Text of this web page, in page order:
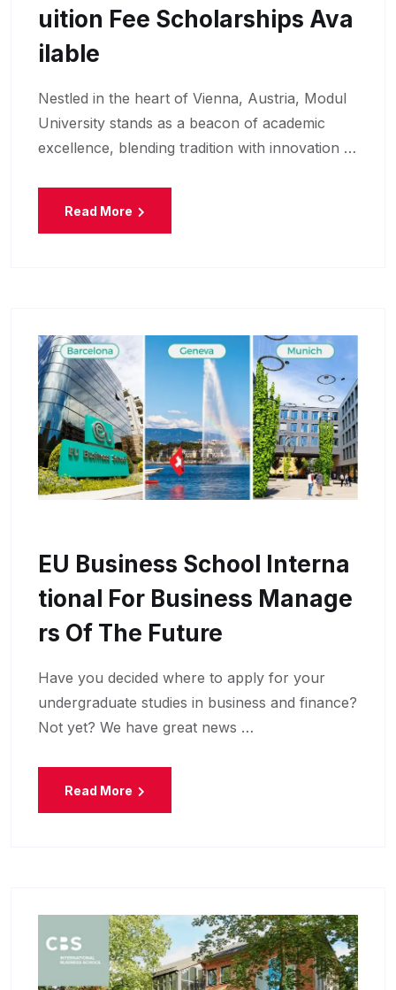
Uition Fee Scholarships Ava
Ilable
Nestled in the heart of Vienna, Austria, Modul
University stands as a beacon of academic
excellence, blending tradition with innovation …
Read More
EU Business School Interna
Tional For Business Manage
Rs Of The Future
Have you decided where to apply for your
undergraduate studies in business and finance?
Not yet? We have great news …
Read More